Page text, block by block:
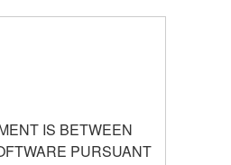
IS BETWEEN
PURSUANT